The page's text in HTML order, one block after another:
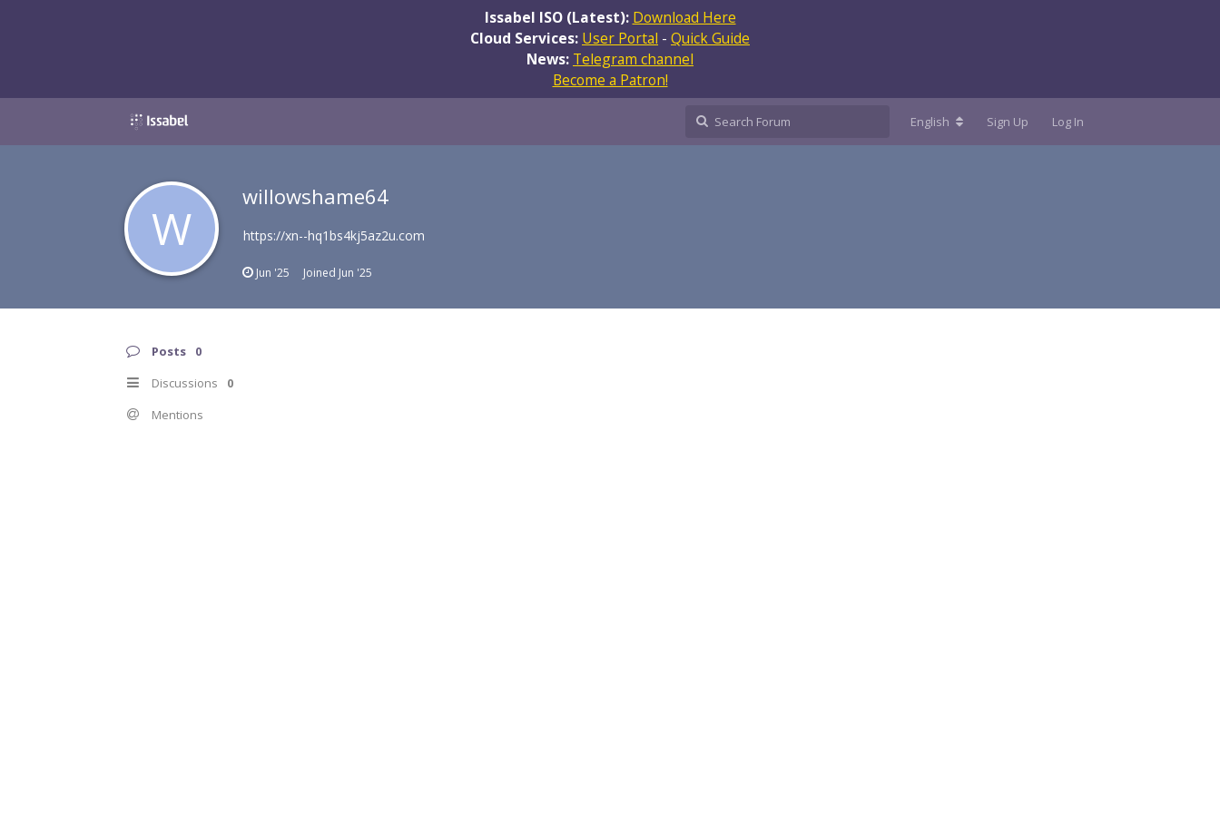
Issabel ISO (Latest): Download Here
Cloud Services: User Portal - Quick Guide
News: Telegram channel
Become a Patron!
English Sign Up Log In
W
willowshame64
https://xn--hq1bs4kj5az2u.com
Jun '25 Joined Jun '25
Posts 0
Discussions 0
Mentions